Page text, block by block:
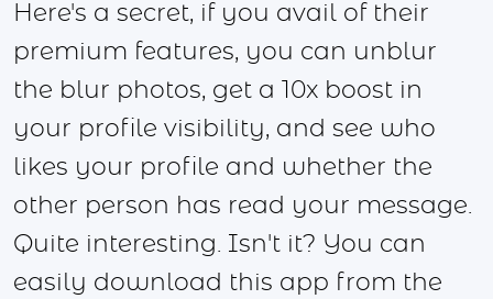
Here's a secret, if you avail of their
premium features, you can unblur
the blur photos, get a 10x boost in
your profile visibility, and see who
likes your profile and whether the
other person has read your message.
Quite interesting. Isn't it? You can
easily download this app from the